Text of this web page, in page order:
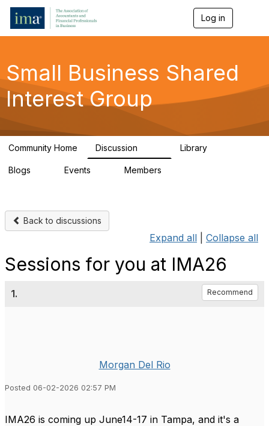
Log in
g
a
Small Business Shared
Interest Group
Community Home Discussion Library
Blogs Events Members
Back to discussions
Expand all Collapse all
Sessions for you at IMA26
1. Recommend
Morgan Del Rio
Posted 06-02-2026 02:57 PM
IMA26 is coming up June14-17 in Tampa, and it's a